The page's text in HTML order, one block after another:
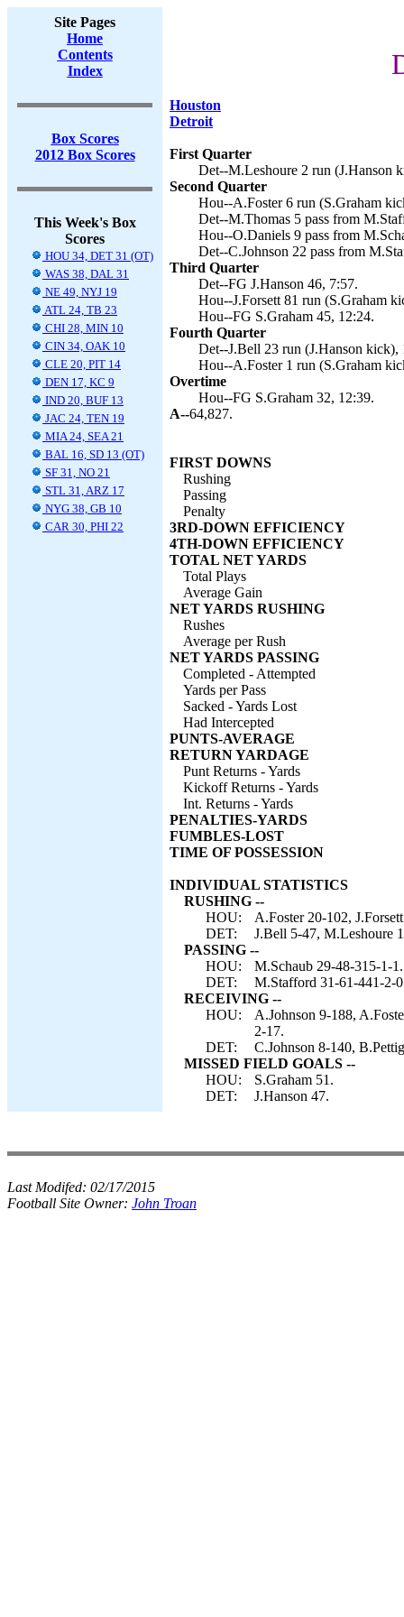
Site Pages
Home
Contents
Index
Box Scores
2012 Box Scores
This Week's Box
Scores
HOU 34, DET 31 (OT)
WAS 38, DAL 31
NE 49, NYJ 19
ATL 24, TB 23
CHI 28, MIN 10
CIN 34, OAK 10
CLE 20, PIT 14
DEN 17, KC 9
IND 20, BUF 13
JAC 24, TEN 19
MIA 24, SEA 21
BAL 16, SD 13 (OT)
SF 31, NO 21
STL 31, ARZ 17
NYG 38, GB 10
CAR 30, PHI 22
Houston
Detroit
First Quarter
Det--M.Leshoure 2 run (J.Hanson
Second Quarter
Hou--A.Foster 6 run (S.Graham
Det--M.Thomas 5 pass from
Hou--O.Daniels 9 pass from
Det--C.Johnson 22 pass from
Third Quarter
Det--FG J.Hanson 46, 7:57.
Hou--J.Forsett 81 run (S.Graham
Hou--FG S.Graham 45, 12:24.
Fourth Quarter
Det--J.Bell 23 run (J.Hanson kick),
Hou--A.Foster 1 run (S.Graham
Overtime
Hou--FG S.Graham 32, 12:39.
A--64,827.
FIRST DOWNS
Rushing
Passing
Penalty
3RD-DOWN EFFICIENCY
4TH-DOWN EFFICIENCY
TOTAL NET YARDS
Total Plays
Average Gain
NET YARDS RUSHING
Rushes
Average per Rush
NET YARDS PASSING
Completed - Attempted
Yards per Pass
Sacked - Yards Lost
Had Intercepted
PUNTS-AVERAGE
RETURN YARDAGE
Punt Returns - Yards
Kickoff Returns - Yards
Int. Returns - Yards
PENALTIES-YARDS
FUMBLES-LOST
TIME OF POSSESSION
INDIVIDUAL STATISTICS
RUSHING --
HOU:
A.Foster 20-102,
DET:
J.Bell 5-47, M.Leshoure
PASSING --
HOU:
M.Schaub 29-48-315-1-1.
DET:
M.Stafford 31-61-441-2-
RECEIVING --
HOU:
A.Johnson 9-188,
2-17.
DET:
C.Johnson 8-140,
MISSED FIELD GOALS --
HOU:
S.Graham 51.
DET:
J.Hanson 47.
Last Modifed: 02/17/2015
Football Site Owner: John Troan